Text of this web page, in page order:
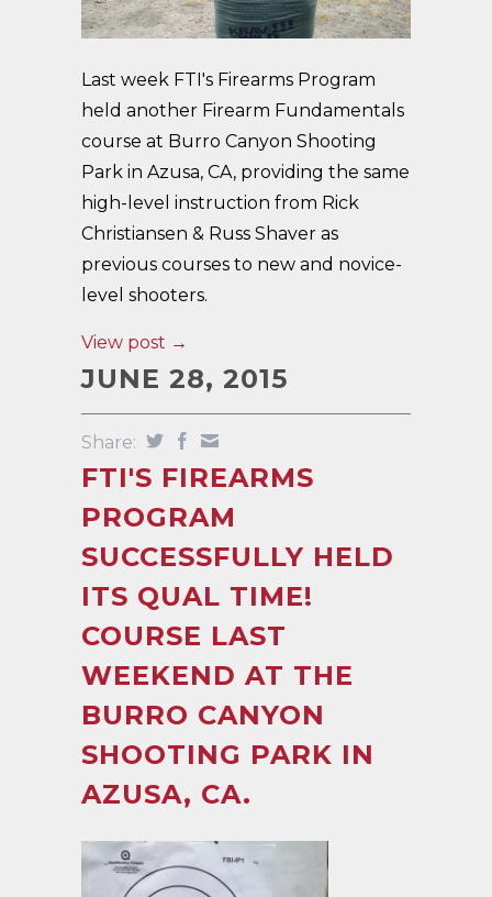
Last week FTI's Firearms Program
held another Firearm Fundamentals
course at Burro Canyon Shooting
Park in Azusa, CA, providing the same
high-level instruction from Rick
Christiansen & Russ Shaver as
previous courses to new and novice-
level shooters.
View post →
JUNE 28, 2015
Share:
FTI'S FIREARMS
PROGRAM
SUCCESSFULLY HELD
ITS QUAL TIME!
COURSE LAST
WEEKEND AT THE
BURRO CANYON
SHOOTING PARK IN
AZUSA, CA.